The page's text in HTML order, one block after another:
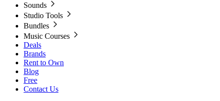
Sounds
Studio Tools
Bundles
Music Courses
Deals
Brands
Rent to Own
Blog
Free
Contact Us